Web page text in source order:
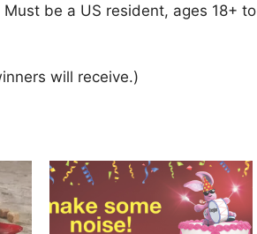
be a US resident, ages 18+ to
will receive.)